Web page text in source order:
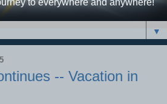
to everywhere and anywhere!
▼
-- Vacation in